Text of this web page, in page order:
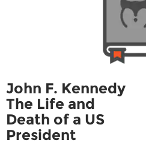
John F. Kennedy
The Life and
Death of a US
President